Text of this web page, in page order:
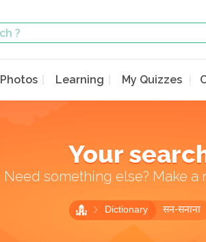
Photos Learning My Quizzes
Your
Need something else? Make a
Dictionary सन-सनाना